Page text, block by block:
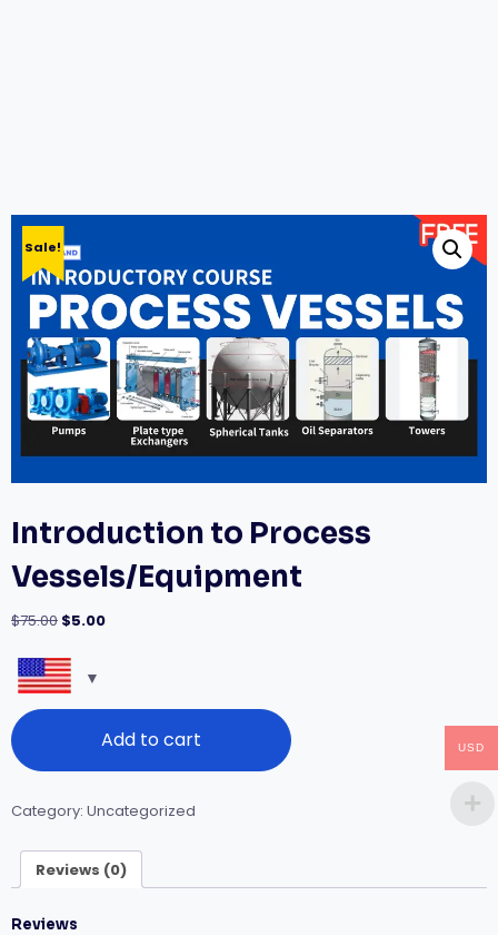
Sale!
Introduction to Process
Vessels/Equipment
$75.00 Original
was:
$75.00.
$5.00Current
Introduction
to
Process
quantity
Add to cart
Category: Uncategorized
Reviews (0)
Reviews
USD